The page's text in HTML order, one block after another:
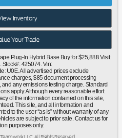
Keypad|Steering wheel
wheel independent
steering|Traction control|4-
airbags|Emergency
4 911 Assist|FordPass
airbag|Low tire pressure
airbag|Rear
Roof|Power Liftgate|Brake
Parking Camera
High-beam
fog lights|Fully
Camera w/Split
Alarm|Speed control|Bumpers:
Inventory
Your Trade
Plug-In Hybrid Base Buy for $25,888 Visit
Stock#: 425074. Vin:
U0E. All advertised prices exclude
charges, $85 document processing
any emissions testing charge. Standard
apply. Although every reasonable effort
of the information contained on this site,
This site, and all information and
to the user “as is” without warranty of any
are subject to prior sale. Contact us for
purposes only.
LLC. All Rights Reserved.